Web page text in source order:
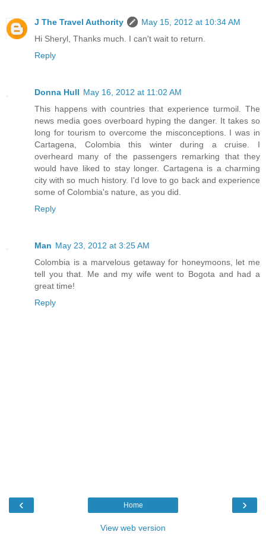
J The Travel Authority
May 15, 2012 at 10:34 AM
Hi Sheryl, Thanks much. I can't wait to return.
Reply
Donna Hull May 16, 2012 at 11:02 AM
This happens with countries that experience turmoil. The
news media goes overboard hyping the danger. It takes so
long for tourism to overcome the misconceptions. I was in
Cartagena, Colombia this winter during a cruise. I
overheard many of the passengers remarking that they
would have liked to stay longer. Cartagena is a charming
city with so much history. I'd love to go back and experience
some of Colombia's nature, as you did.
Reply
Man May 23, 2012 at 3:25 AM
Colombia is a marvelous getaway for honeymoons, let me
tell you that. Me and my wife went to Bogota and had a
great time!
Reply
‹ ›
Home
View web version